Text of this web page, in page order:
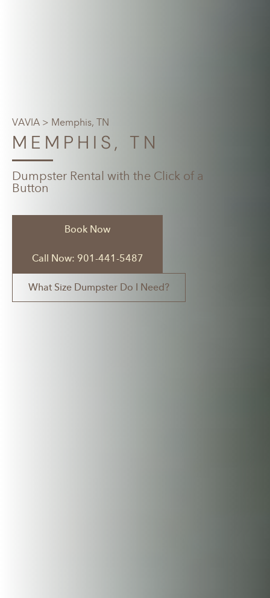
VAVIA > Memphis, TN
MEMPHIS, TN
Dumpster Rental with the Click of a
Button
Book Now
Call Now: 901-441-5487
What Size Dumpster Do I Need?